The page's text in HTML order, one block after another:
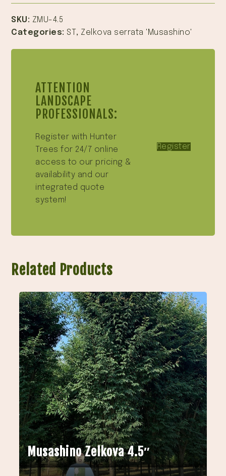
SKU: ZMU-4.5
Categories: ST , Zelkova serrata 'Musashino'
ATTENTION
LANDSCAPE
PROFESSIONALS:
Register with Hunter
Trees for 24/7 online
access to our pricing &
availability and our
integrated quote
system!
Register
Related Products
Musashino Zelkova 4.5″